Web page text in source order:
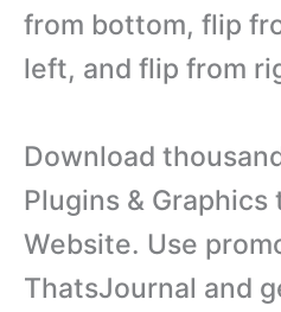
from bottom, flip
left, and flip from
Download
Plugins &
Website. Use
ThatsJournal and